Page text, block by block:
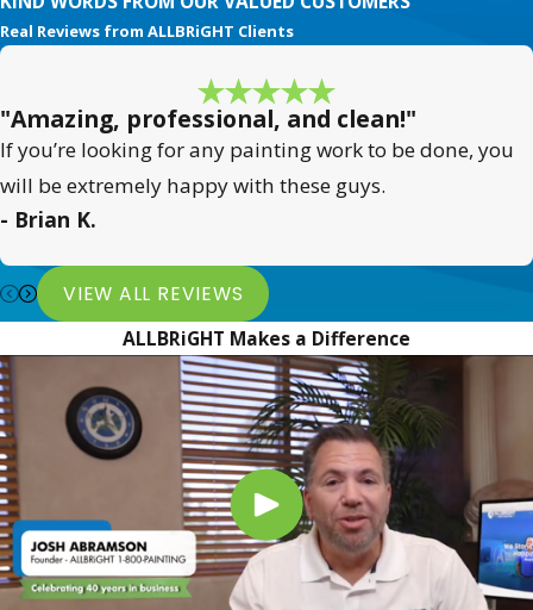
Real Reviews from ALLBRiGHT Clients
"Amazing, professional, and clean!"
If you’re looking for any painting work to be done, you
will be extremely happy with these guys.
- Brian K.
VIEW ALL REVIEWS
ALLBRiGHT Makes a Difference